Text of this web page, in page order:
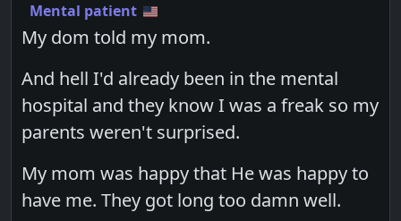
Mental patient
My dom told my mom.
And hell I'd already been in the mental
hospital and they know I was a freak so my
parents weren't surprised.
My mom was happy that He was happy to
have me. They got long too damn well.